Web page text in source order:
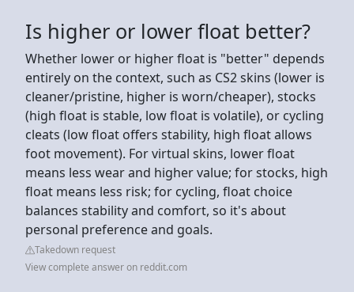
Is higher or lower float better?
Whether lower or higher float is "better" depends
entirely on the context, such as CS2 skins (lower is
cleaner/pristine, higher is worn/cheaper), stocks
(high float is stable, low float is volatile), or cycling
cleats (low float offers stability, high float allows
foot movement). For virtual skins, lower float
means less wear and higher value; for stocks, high
float means less risk; for cycling, float choice
balances stability and comfort, so it's about
personal preference and goals.
Takedown request
View complete answer on reddit.com